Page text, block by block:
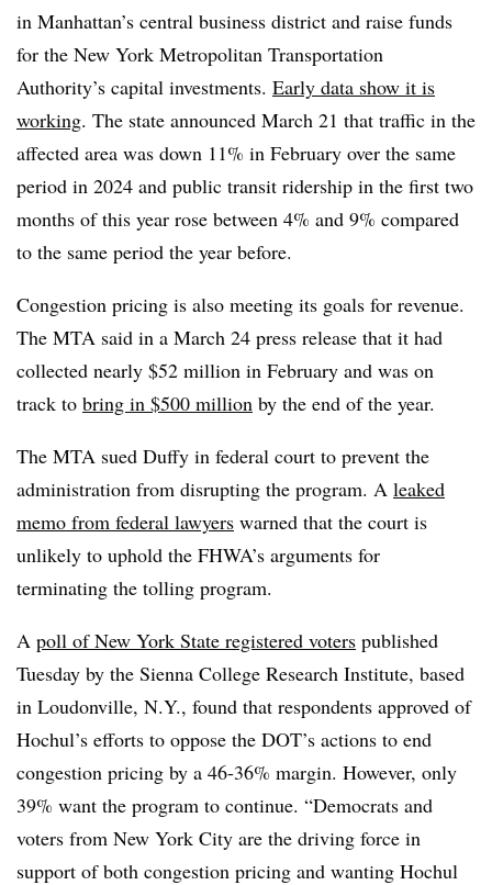
in Manhattan’s central business district and raise funds
for the New York Metropolitan Transportation
Authority’s capital investments. Early data show it is
working. The state announced March 21 that traffic in the
affected area was down 11% in February over the same
period in 2024 and public transit ridership in the first two
months of this year rose between 4% and 9% compared
to the same period the year before.
Congestion pricing is also meeting its goals for revenue.
The MTA said in a March 24 press release that it had
collected nearly $52 million in February and was on
track to bring in $500 million by the end of the year.
The MTA sued Duffy in federal court to prevent the
administration from disrupting the program. A leaked
memo from federal lawyers warned that the court is
unlikely to uphold the FHWA’s arguments for
terminating the tolling program.
A poll of New York State registered voters published
Tuesday by the Sienna College Research Institute, based
in Loudonville, N.Y., found that respondents approved of
Hochul’s efforts to oppose the DOT’s actions to end
congestion pricing by a 46-36% margin. However, only
39% want the program to continue. “Democrats and
voters from New York City are the driving force in
support of both congestion pricing and wanting Hochul